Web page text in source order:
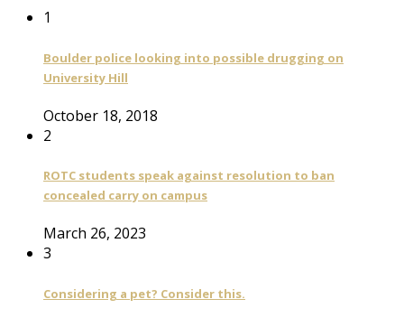
1
Boulder police looking into possible drugging on
University Hill
October 18, 2018
2
ROTC students speak against resolution to ban
concealed carry on campus
March 26, 2023
3
Considering a pet? Consider this.